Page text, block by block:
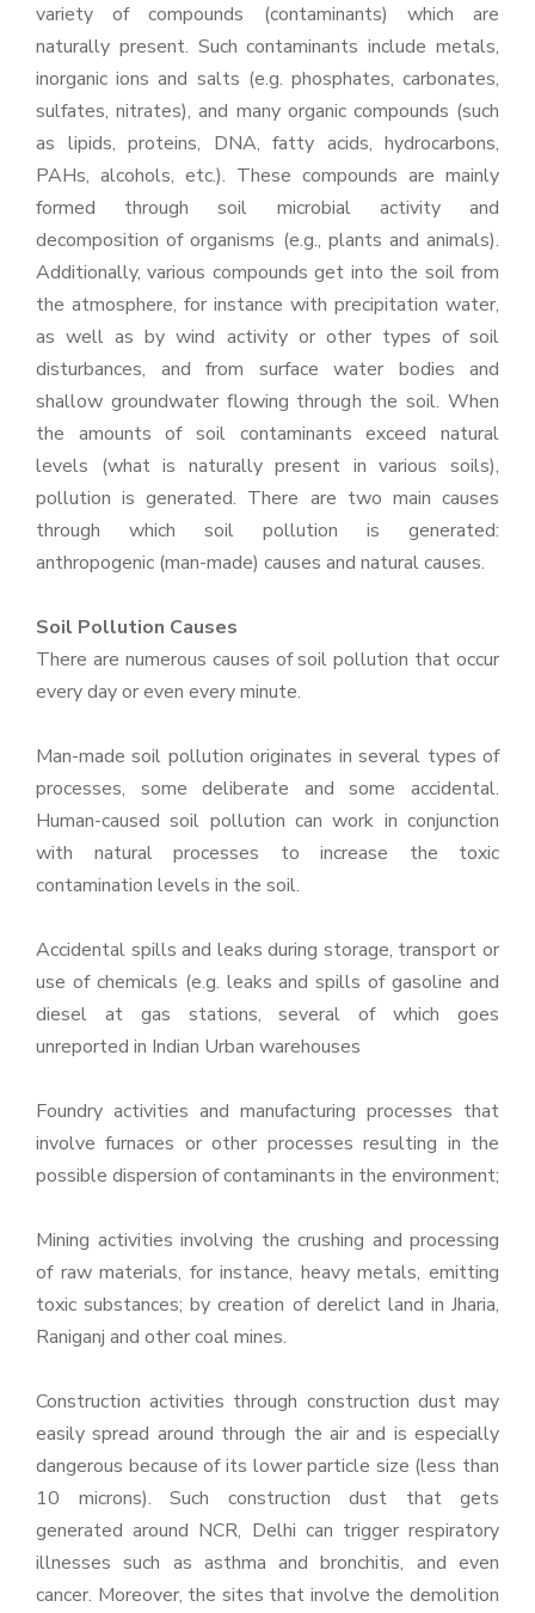
variety of compounds (contaminants) which are
naturally present. Such contaminants include metals,
inorganic ions and salts (e.g. phosphates, carbonates,
sulfates, nitrates), and many organic compounds (such
as lipids, proteins, DNA, fatty acids, hydrocarbons,
PAHs, alcohols, etc.). These compounds are mainly
formed through soil microbial activity and
decomposition of organisms (e.g., plants and animals).
Additionally, various compounds get into the soil from
the atmosphere, for instance with precipitation water,
as well as by wind activity or other types of soil
disturbances, and from surface water bodies and
shallow groundwater flowing through the soil. When
the amounts of soil contaminants exceed natural
levels (what is naturally present in various soils),
pollution is generated. There are two main causes
through which soil pollution is generated:
anthropogenic (man-made) causes and natural causes.
Soil Pollution Causes
There are numerous causes of soil pollution that occur
every day or even every minute.
Man-made soil pollution originates in several types of
processes, some deliberate and some accidental.
Human-caused soil pollution can work in conjunction
with natural processes to increase the toxic
contamination levels in the soil.
Accidental spills and leaks during storage, transport or
use of chemicals (e.g. leaks and spills of gasoline and
diesel at gas stations, several of which goes
unreported in Indian Urban warehouses
Foundry activities and manufacturing processes that
involve furnaces or other processes resulting in the
possible dispersion of contaminants in the environment;
Mining activities involving the crushing and processing
of raw materials, for instance, heavy metals, emitting
toxic substances; by creation of derelict land in Jharia,
Raniganj and other coal mines.
Construction activities through construction dust may
easily spread around through the air and is especially
dangerous because of its lower particle size (less than
10 microns). Such construction dust that gets
generated around NCR, Delhi can trigger respiratory
illnesses such as asthma and bronchitis, and even
cancer. Moreover, the sites that involve the demolition